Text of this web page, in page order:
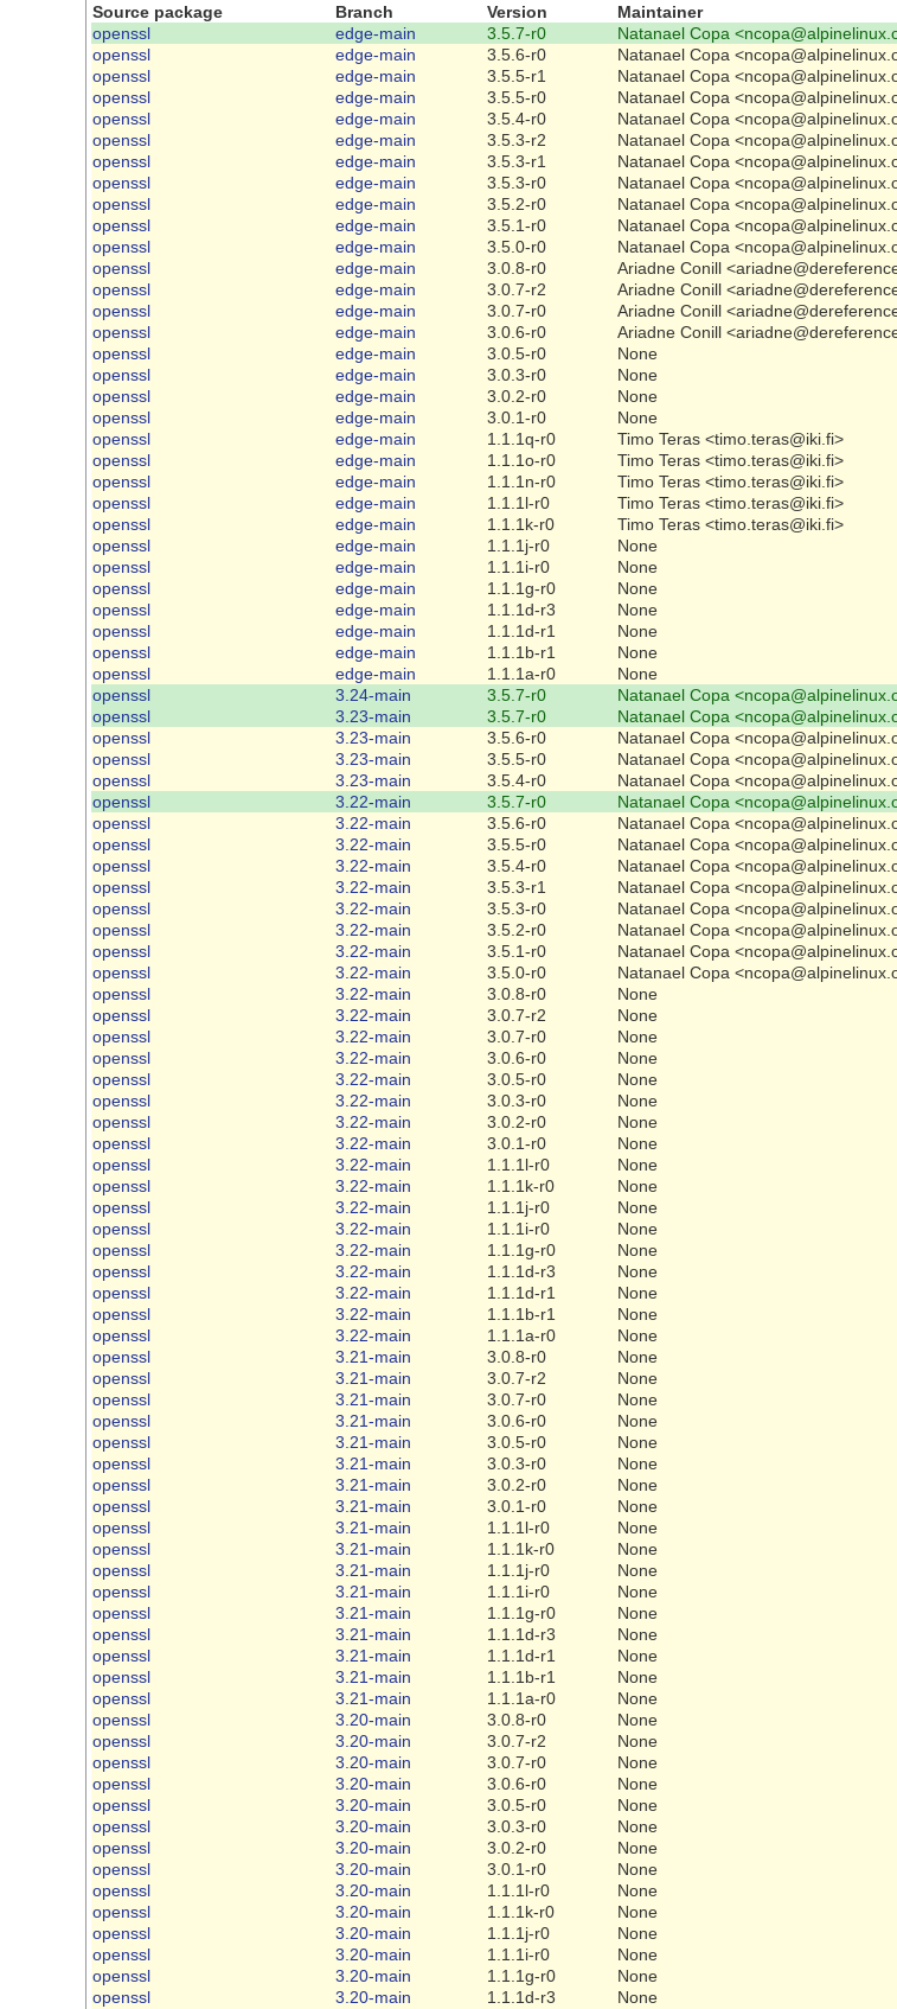
Source package Branch Version Maintainer
openssl
edge-main 3.5.7-r0 Natanael Copa
openssl
edge-main 3.5.6-r0 Natanael Copa
openssl
edge-main 3.5.5-r1 Natanael Copa
openssl
edge-main 3.5.5-r0 Natanael Copa
openssl
edge-main 3.5.4-r0 Natanael Copa
openssl
edge-main 3.5.3-r2 Natanael Copa
openssl
edge-main 3.5.3-r1 Natanael Copa
openssl
edge-main 3.5.3-r0 Natanael Copa
openssl
edge-main 3.5.2-r0 Natanael Copa
openssl
edge-main 3.5.1-r0 Natanael Copa
openssl
edge-main 3.5.0-r0 Natanael Copa
openssl
edge-main 3.0.8-r0 Ariadne Conill
openssl
edge-main 3.0.7-r2 Ariadne Conill
openssl
edge-main 3.0.7-r0 Ariadne Conill
openssl
edge-main 3.0.6-r0 Ariadne Conill
openssl
edge-main 3.0.5-r0 None
openssl
edge-main 3.0.3-r0 None
openssl
edge-main 3.0.2-r0 None
openssl
edge-main 3.0.1-r0 None
openssl
edge-main 1.1.1q-r0 Timo Teras <timo.teras@iki.fi>
openssl
edge-main 1.1.1o-r0 Timo Teras <timo.teras@iki.fi>
openssl
edge-main 1.1.1n-r0 Timo Teras <timo.teras@iki.fi>
openssl
edge-main 1.1.1l-r0 Timo Teras <timo.teras@iki.fi>
openssl
edge-main 1.1.1k-r0 Timo Teras <timo.teras@iki.fi>
openssl
edge-main 1.1.1j-r0 None
openssl
edge-main 1.1.1i-r0 None
openssl
edge-main 1.1.1g-r0 None
openssl
edge-main 1.1.1d-r3 None
openssl
edge-main 1.1.1d-r1 None
openssl
edge-main 1.1.1b-r1 None
openssl
edge-main 1.1.1a-r0 None
openssl
3.24-main 3.5.7-r0 Natanael Copa
openssl
3.23-main 3.5.7-r0 Natanael Copa
openssl
3.23-main 3.5.6-r0 Natanael Copa
openssl
3.23-main 3.5.5-r0 Natanael Copa
openssl
3.23-main 3.5.4-r0 Natanael Copa
openssl
3.22-main 3.5.7-r0 Natanael Copa
openssl
3.22-main 3.5.6-r0 Natanael Copa
openssl
3.22-main 3.5.5-r0 Natanael Copa
openssl
3.22-main 3.5.4-r0 Natanael Copa
openssl
3.22-main 3.5.3-r1 Natanael Copa
openssl
3.22-main 3.5.3-r0 Natanael Copa
openssl
3.22-main 3.5.2-r0 Natanael Copa
openssl
3.22-main 3.5.1-r0 Natanael Copa
openssl
3.22-main 3.5.0-r0 Natanael Copa
openssl
3.22-main 3.0.8-r0 None
openssl
3.22-main 3.0.7-r2 None
openssl
3.22-main 3.0.7-r0 None
openssl
3.22-main 3.0.6-r0 None
openssl
3.22-main 3.0.5-r0 None
openssl
3.22-main 3.0.3-r0 None
openssl
3.22-main 3.0.2-r0 None
openssl
3.22-main 3.0.1-r0 None
openssl
3.22-main 1.1.1l-r0 None
openssl
3.22-main 1.1.1k-r0 None
openssl
3.22-main 1.1.1j-r0 None
openssl
3.22-main 1.1.1i-r0 None
openssl
3.22-main 1.1.1g-r0 None
openssl
3.22-main 1.1.1d-r3 None
openssl
3.22-main 1.1.1d-r1 None
openssl
3.22-main 1.1.1b-r1 None
openssl
3.22-main 1.1.1a-r0 None
openssl
3.21-main 3.0.8-r0 None
openssl
3.21-main 3.0.7-r2 None
openssl
3.21-main 3.0.7-r0 None
openssl
3.21-main 3.0.6-r0 None
openssl
3.21-main 3.0.5-r0 None
openssl
3.21-main 3.0.3-r0 None
openssl
3.21-main 3.0.2-r0 None
openssl
3.21-main 3.0.1-r0 None
openssl
3.21-main 1.1.1l-r0 None
openssl
3.21-main 1.1.1k-r0 None
openssl
3.21-main 1.1.1j-r0 None
openssl
3.21-main 1.1.1i-r0 None
openssl
3.21-main 1.1.1g-r0 None
openssl
3.21-main 1.1.1d-r3 None
openssl
3.21-main 1.1.1d-r1 None
openssl
3.21-main 1.1.1b-r1 None
openssl
3.21-main 1.1.1a-r0 None
openssl
3.20-main 3.0.8-r0 None
openssl
3.20-main 3.0.7-r2 None
openssl
3.20-main 3.0.7-r0 None
openssl
3.20-main 3.0.6-r0 None
openssl
3.20-main 3.0.5-r0 None
openssl
3.20-main 3.0.3-r0 None
openssl
3.20-main 3.0.2-r0 None
openssl
3.20-main 3.0.1-r0 None
openssl
3.20-main 1.1.1l-r0 None
openssl
3.20-main 1.1.1k-r0 None
openssl
3.20-main 1.1.1j-r0 None
openssl
3.20-main 1.1.1i-r0 None
openssl
3.20-main 1.1.1g-r0 None
openssl
3.20-main 1.1.1d-r3 None